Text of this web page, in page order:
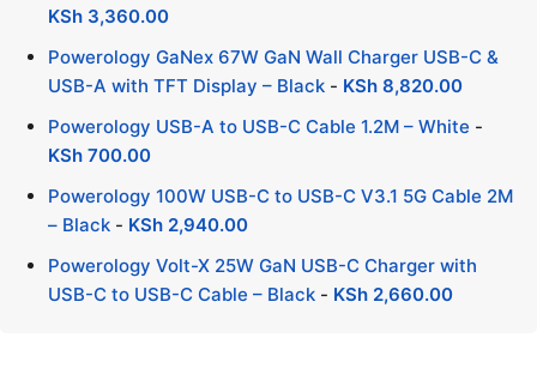
KSh 3,360.00
Powerology GaNex 67W GaN Wall Charger USB-C &
USB-A with TFT Display – Black - KSh 8,820.00
Powerology USB-A to USB-C Cable 1.2M – White -
KSh 700.00
Powerology 100W USB-C to USB-C V3.1 5G Cable 2M
– Black - KSh 2,940.00
Powerology Volt-X 25W GaN USB-C Charger with
USB-C to USB-C Cable – Black - KSh 2,660.00